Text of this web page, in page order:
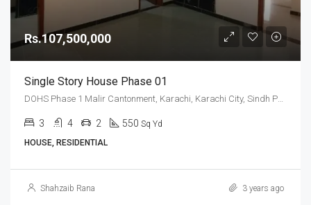
Rs.107,500,000
Single Story House Phase 01
3 4 2 550 Sq Yd
HOUSE, RESIDENTIAL
Shahzaib Rana 3 years ago